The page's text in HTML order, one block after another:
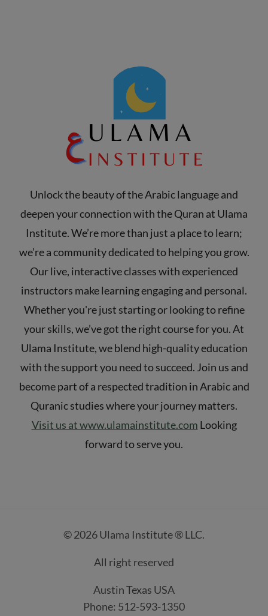
Unlock the beauty of the Arabic language and
deepen your connection with the Quran at Ulama
Institute. We’re more than just a place to learn;
we’re a community dedicated to helping you grow.
Our live, interactive classes with experienced
instructors make learning engaging and personal.
Whether you're just starting or looking to refine
your skills, we’ve got the right course for you. At
Ulama Institute, we blend high-quality education
with the support you need to succeed. Join us and
become part of a respected tradition in Arabic and
Quranic studies where your journey matters.
Visit us at www.ulamainstitute.com Looking
forward to serve you.
© 2026 Ulama Institute ® LLC.
All right reserved
Austin Texas USA
Phone: 512-593-1350